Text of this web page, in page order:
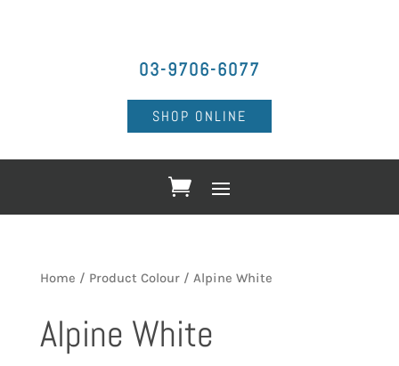
03-9706-6077
SHOP ONLINE
Home / Product Colour / Alpine White
Alpine White